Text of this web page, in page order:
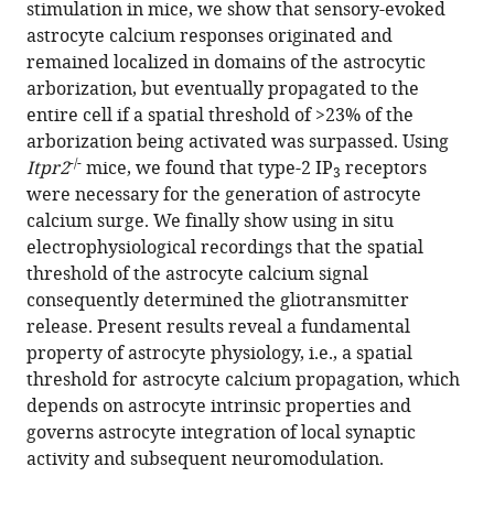
stimulation in mice, we show that sensory-evoked
astrocyte calcium responses originated and
remained localized in domains of the astrocytic
arborization, but eventually propagated to the
entire cell if a spatial threshold of >23% of the
arborization being activated was surpassed. Using
Itpr2-/- mice, we found that type-2 IP3 receptors
were necessary for the generation of astrocyte
calcium surge. We finally show using in situ
electrophysiological recordings that the spatial
threshold of the astrocyte calcium signal
consequently determined the gliotransmitter
release. Present results reveal a fundamental
property of astrocyte physiology, i.e., a spatial
threshold for astrocyte calcium propagation, which
depends on astrocyte intrinsic properties and
governs astrocyte integration of local synaptic
activity and subsequent neuromodulation.